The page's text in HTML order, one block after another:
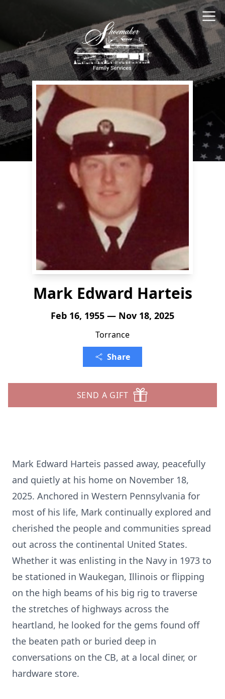
Mark Edward Harteis
Feb 16, 1955 — Nov 18, 2025
Torrance
Share
SEND A GIFT
Mark Edward Harteis passed away, peacefully
and quietly at his home on November 18,
2025. Anchored in Western Pennsylvania for
most of his life, Mark continually explored and
cherished the people and communities spread
out across the continental United States.
Whether it was enlisting in the Navy in 1973 to
be stationed in Waukegan, Illinois or flipping
on the high beams of his big rig to traverse
the stretches of highways across the
heartland, he looked for the gems found off
the beaten path or buried deep in
conversations on the CB, at a local diner, or
hardware store.